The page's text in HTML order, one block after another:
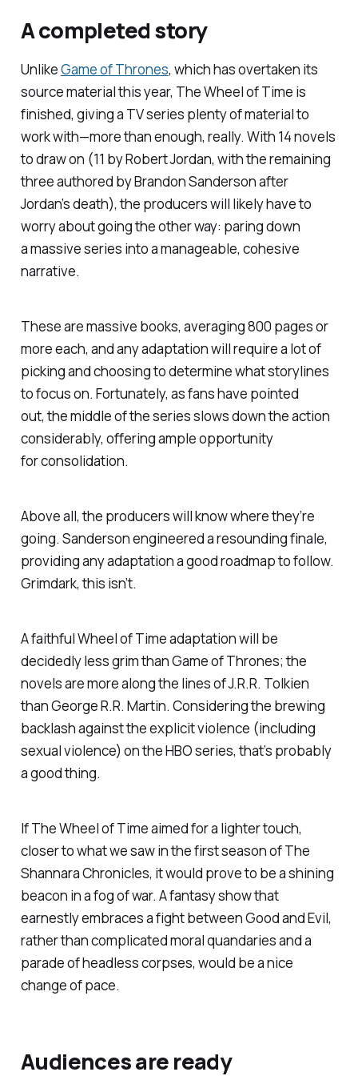
A completed story
UnlikeGame of Thrones, which has overtaken its
source material this year, The Wheel of Time is
finished, giving a TV series plenty of material to
work with—more than enough, really. With 14 novels
to draw on (11 by Robert Jordan, with the remaining
three authored by Brandon Sanderson after
Jordan’s death), the producers will likely have to
worry about going the other way: paring down
a massive series into a manageable, cohesive
narrative.
These are massive books, averaging 800 pages or
more each, and any adaptation will require a lot of
picking and choosing to determine what storylines
to focus on. Fortunately, as fans have pointed
out, the middle of the series slows down the action
considerably, offering ample opportunity
for consolidation.
Above all, the producers will know where they’re
going. Sanderson engineered a resounding finale,
providing any adaptation a good roadmap to follow.
Grimdark, this isn’t.
A faithfulWheel of Timeadaptation will be
decidedly less grim thanGame of Thrones;the
novels are more along the lines of J.R.R. Tolkien
than George R.R. Martin. Considering the brewing
backlash against the explicit violence (including
sexual violence) on the HBO series, that’s probably
a good thing.
IfThe Wheel of Timeaimed for a lighter touch,
closer to what we saw in the first season ofThe
Shannara Chronicles, it would prove to be a shining
beacon in a fog of war. A fantasy show that
earnestly embraces a fight between Good and Evil,
rather than complicated moral quandaries and a
parade of headless corpses, would be a nice
change of pace.
Audiences are ready